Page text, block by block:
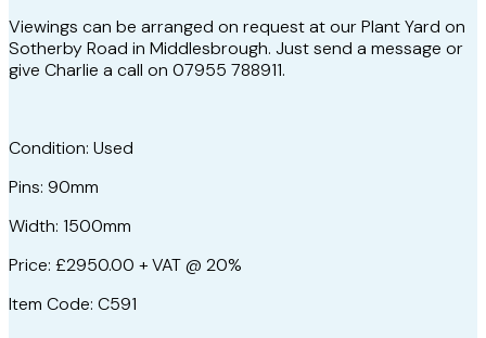
Viewings can be arranged on request at our Plant Yard on
Sotherby Road in Middlesbrough. Just send a message or
give Charlie a call on 07955 788911.
Condition: Used
Pins: 90mm
Width: 1500mm
Price: £2950.00 + VAT @ 20%
Item Code: C591